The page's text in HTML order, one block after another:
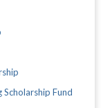
Fund